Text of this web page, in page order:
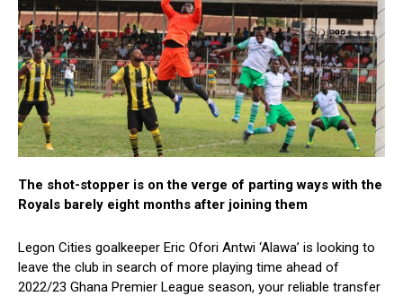
The shot-stopper is on the verge of parting ways with the
Royals barely eight months after joining them
Legon Cities goalkeeper Eric Ofori Antwi ‘Alawa’ is looking to
leave the club in search of more playing time ahead of
2022/23 Ghana Premier League season, your reliable transfer